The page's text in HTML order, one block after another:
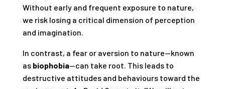
Without early and frequent exposure to nature,
we risk losing a critical dimension of perception
and imagination.
In contrast, a fear or aversion to nature—known
as biophobia—can take root. This leads to
destructive attitudes and behaviours toward the